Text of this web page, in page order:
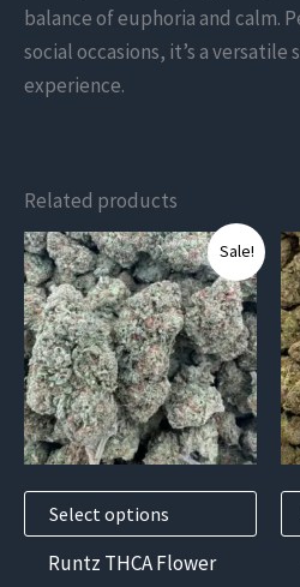
balance of euphoria and calm.
social occasions, it’s a
experience.
Related products
Sale!
Select options
This
product
has
multiple
variants.
The
options
chosen
Runtz THCA Flower